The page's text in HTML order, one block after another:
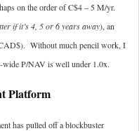
on the order of C$4 – 5 M/yr.
if it’s 4, 5 or 6 years away), an
Without much pencil work, I
wide P/NAV is well under 1.0x.
Platform
has pulled off a blockbuster